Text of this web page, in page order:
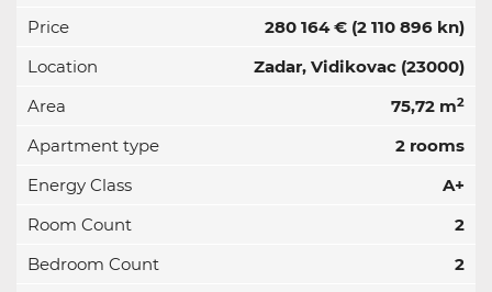
Price
280 164 € (2 110 896 kn)
Location
Zadar, Vidikovac (23000)
Area
75,72 m2
Apartment type
2 rooms
Energy Class
A+
Room Count
2
Bedroom Count
2